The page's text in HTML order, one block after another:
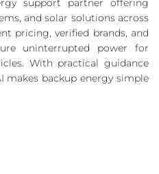
support partner offering
and solar solutions across
pricing, verified brands, and
uninterrupted power for
With practical guidance
makes backup energy simple